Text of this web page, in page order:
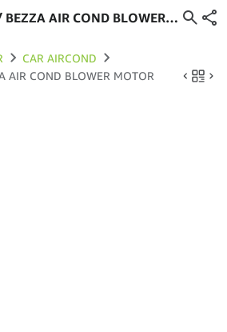
AIR COND BLOWER
CAR AIRCOND
AIR COND BLOWER MOTOR